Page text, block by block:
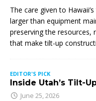
The care given to
larger than equipment
preserving the resources,
that make tilt-up
EDITOR'S PICK
Inside Utah’s Tilt-
June 25, 2026